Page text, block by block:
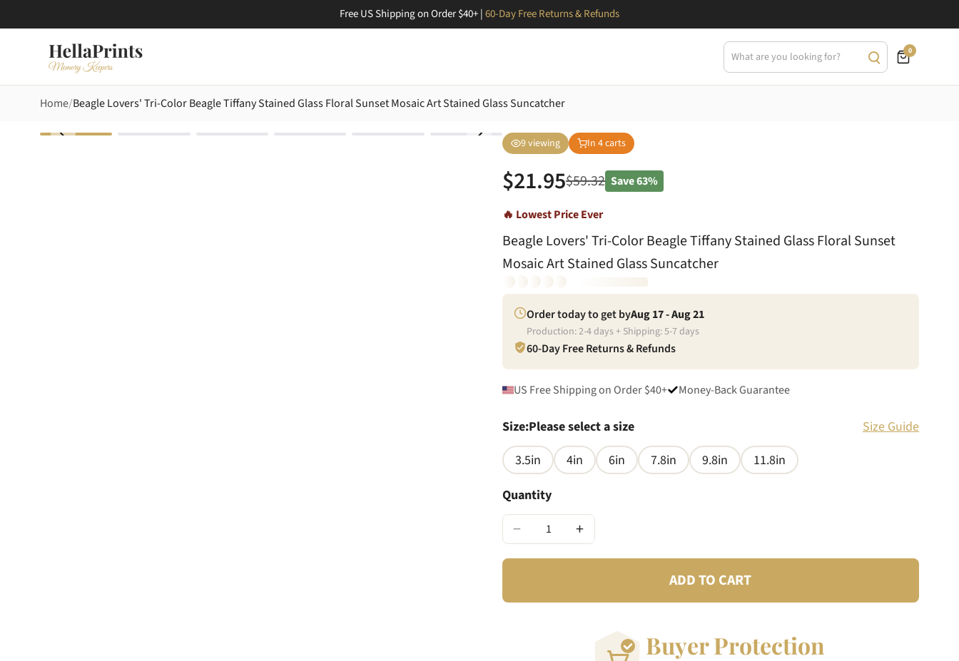
Free US Shipping on Order $40+ |60-Day Free Returns & Refunds
0
Home Beagle Lovers' Tri-Color Beagle Tiffany Stained Glass Floral Sunset Mosaic Art Stained Glass Suncatcher
9viewing In 4carts
$21.95$59.32 Save63%
🔥 Lowest Price Ever
Beagle Lovers' Tri-Color Beagle Tiffany Stained Glass Floral Sunset
Mosaic Art Stained Glass Suncatcher
Order today to get byAug 17 - Aug 21
Production:2-4days + Shipping:5-7days
60-Day Free Returns & Refunds
US Free Shipping on Order $40+ Money-Back Guarantee
Size:Please select a size
Size Guide
3.5in
4in 6in 7.8in 9.8in
11.8in
Quantity
− +
ADD TO CART
Buyer Protection